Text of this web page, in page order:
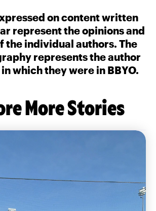
on content written
represent the opinions and
the individual authors. The
represents the author
which they were in BBYO.
More Stories